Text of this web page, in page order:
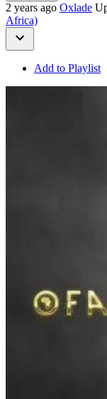
2 years ago Oxlade
Africa)
Add to Playlist